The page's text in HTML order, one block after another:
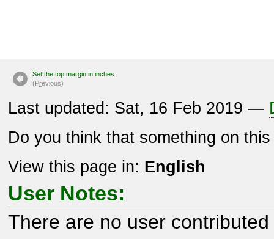
Set the top margin in inches.
(Previous)
Last updated: Sat, 16 Feb 2019 —
Do you think that something on
View this page in: English
User Notes:
There are no user